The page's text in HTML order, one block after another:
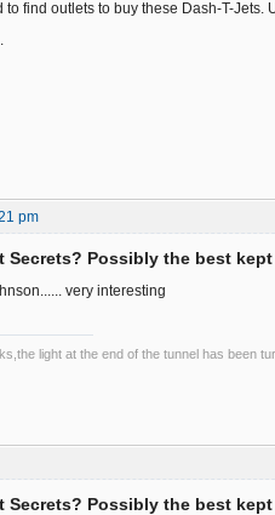
find outlets to buy these Dash-T-
pm
Secrets? Possibly the best
very interesting
light at the end of the tunnel has been
Secrets? Possibly the best